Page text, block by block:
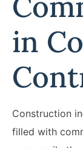
in
Construction
filled with